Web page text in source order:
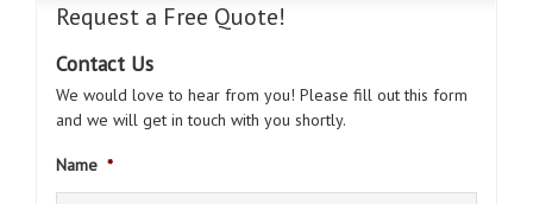
Request a Free Quote!
Contact Us
We would love to hear from you! Please fill out this form
and we will get in touch with you shortly.
Name *